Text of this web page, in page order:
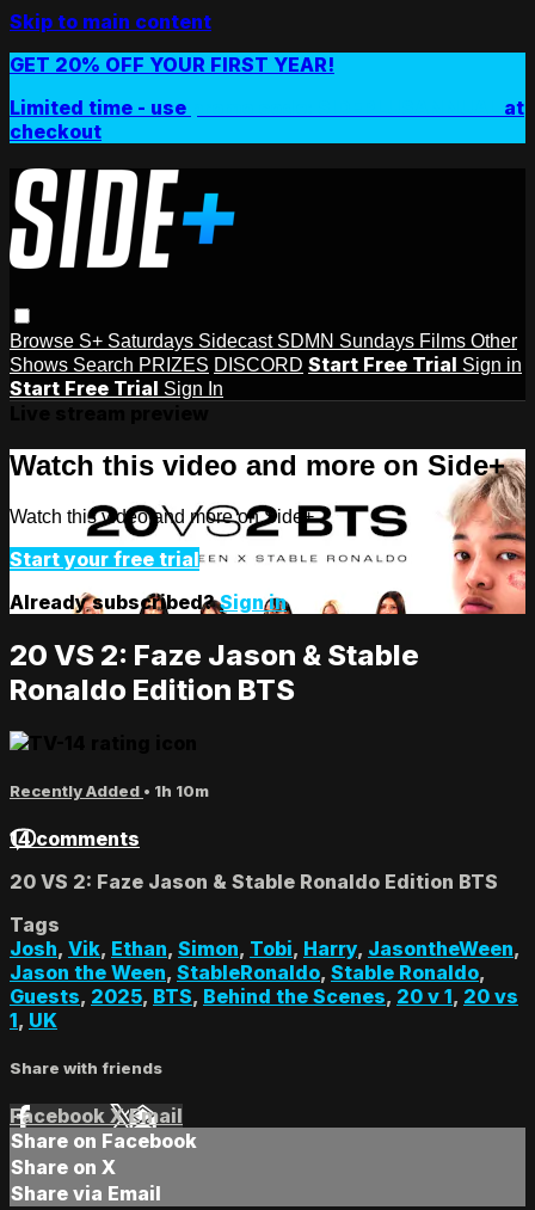
Skip to main content
GET 20% OFF YOUR FIRST YEAR!
Limited time - use
at
checkout
Browse S+ Saturdays Sidecast SDMN Sundays Films Other
Shows Search PRIZES DISCORD Start Free Trial Sign in
Start Free Trial Sign In
Watch this video and more on Side+
Watch this video and more on Side+
Start your free trial
Already subscribed?Sign in
20 VS 2: Faze Jason & Stable
Ronaldo Edition BTS
Recently Added • 1h 10m
14 comments
20 VS 2: Faze Jason & Stable Ronaldo Edition BTS
Tags
Josh, Vik, Ethan, Simon, Tobi, Harry, JasontheWeen,
Jason the Ween, StableRonaldo, Stable Ronaldo,
Guests, 2025, BTS, Behind the Scenes, 20 v 1, 20 vs
1, UK
Share with friends
Facebook XEmail
Share on Facebook
Share on X
Share via Email